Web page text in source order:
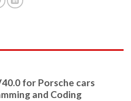
for Porsche cars
and Coding